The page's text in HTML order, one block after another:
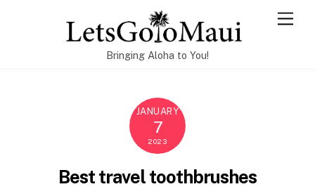
Bringing Aloha to You!
JANUARY
7
2023
Best travel toothbrushes